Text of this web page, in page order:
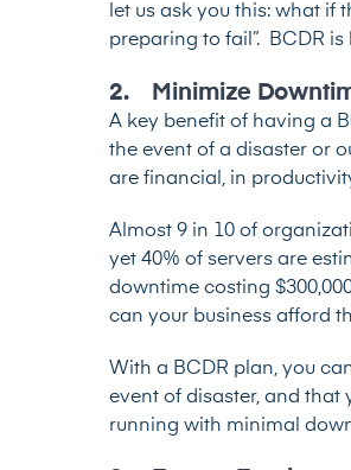
let us ask you this: what if
preparing to fail”. BCDR
2. Minimize
A key benefit of having a
the event of a disaster or
are financial, in
Almost 9 in 10 of
yet 40% of servers are
downtime costing
can your business afford
With a BCDR plan, you
event of disaster, and that
running with minimal